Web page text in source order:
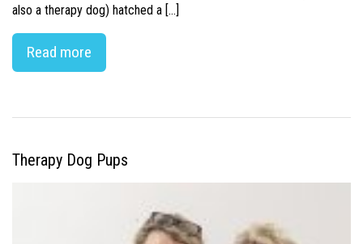
also a therapy dog) hatched a […]
Read more
Therapy Dog Pups